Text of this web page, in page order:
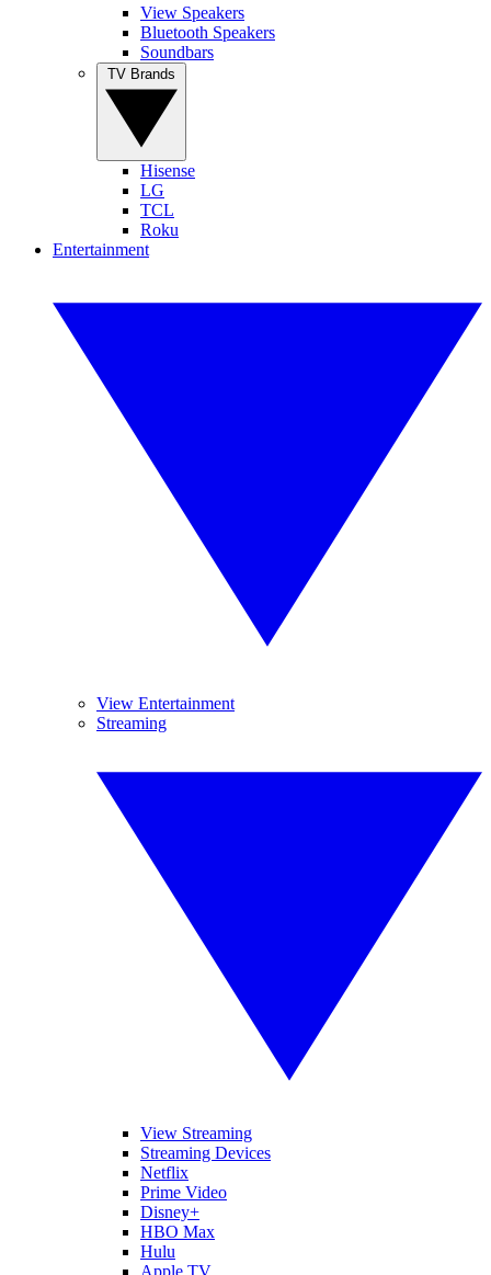
View Speakers
Bluetooth Speakers
Soundbars
Hisense
LG
TCL
Roku
Entertainment
View Entertainment
Streaming
View Streaming
Streaming Devices
Netflix
Prime Video
Disney+
HBO Max
Hulu
Apple TV